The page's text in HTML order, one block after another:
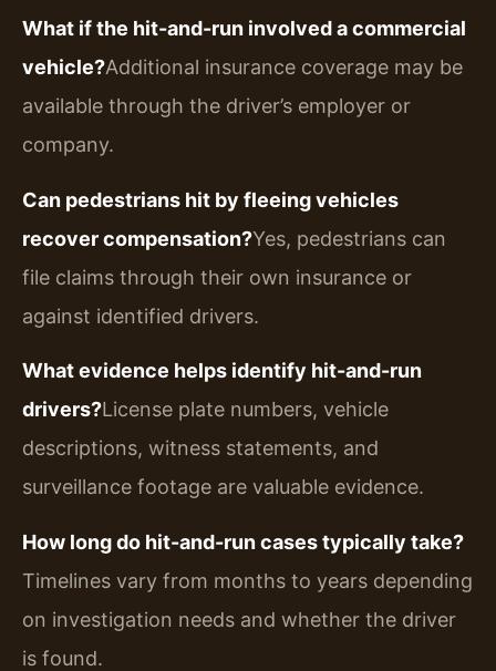
What if the hit-and-run involved a commercial
vehicle?Additional insurance coverage may be
available through the driver’s employer or
company.
Can pedestrians hit by fleeing vehicles
recover compensation?Yes, pedestrians can
file claims through their own insurance or
against identified drivers.
What evidence helps identify hit-and-run
drivers?License plate numbers, vehicle
descriptions, witness statements, and
surveillance footage are valuable evidence.
How long do hit-and-run cases typically take?
Timelines vary from months to years depending
on investigation needs and whether the driver
is found.